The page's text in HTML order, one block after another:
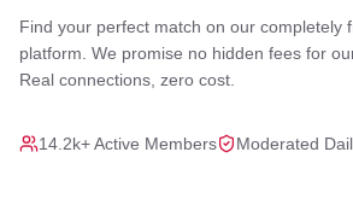
Find your perfect match on our completely
platform. We promise no hidden fees for
Real connections, zero cost.
14.2k+ Active Members Moderated